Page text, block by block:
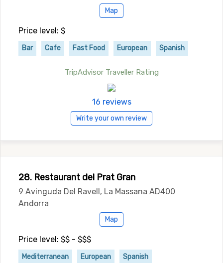
Map
Price level: $
Bar Cafe Fast Food European Spanish
TripAdvisor Traveller Rating
16 reviews
Write your own review
28. Restaurant del Prat Gran
9 Avinguda Del Ravell, La Massana AD400
Andorra
Map
Price level: $$ - $$$
Mediterranean European Spanish